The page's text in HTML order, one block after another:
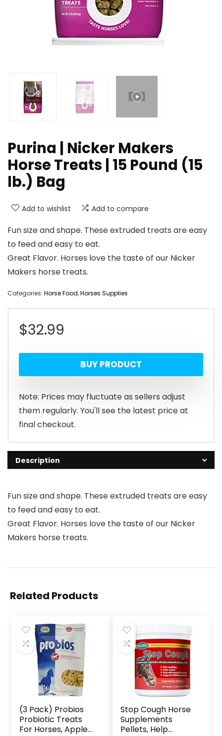
Purina | Nicker Makers
Horse Treats | 15 Pound (15
lb.) Bag
Add to wishlist Add to compare
Fun size and shape. These extruded treats are easy
to feed and easy to eat.
Great Flavor. Horses love the taste of our Nicker
Makers horse treats.
Categories: Horse Food,Horses Supplies
$32.99
BUY PRODUCT
Note: Prices may fluctuate as sellers adjust
them regularly. You'll see the latest price at
final checkout.
Description
Fun size and shape. These extruded treats are easy
to feed and easy to eat.
Great Flavor. Horses love the taste of our Nicker
Makers horse treats.
Related Products
(3 Pack) Probios
Probiotic Treats
For Horses, Apple
Stop Cough Horse
Supplements
Pellets, Help